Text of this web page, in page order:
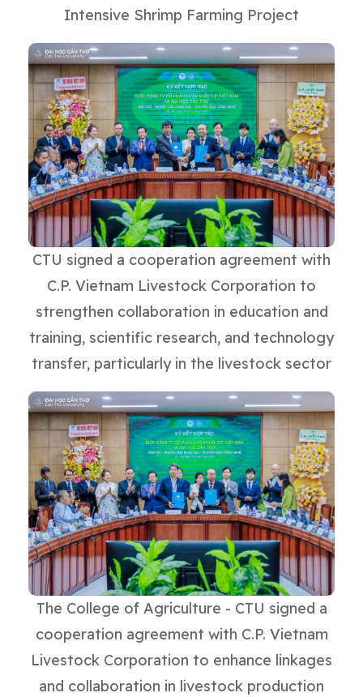
Intensive Shrimp Farming Project
CTU signed a cooperation agreement with
C.P. Vietnam Livestock Corporation to
strengthen collaboration in education and
training, scientific research, and technology
transfer, particularly in the livestock sector
The College of Agriculture - CTU signed a
cooperation agreement with C.P. Vietnam
Livestock Corporation to enhance linkages
and collaboration in livestock production